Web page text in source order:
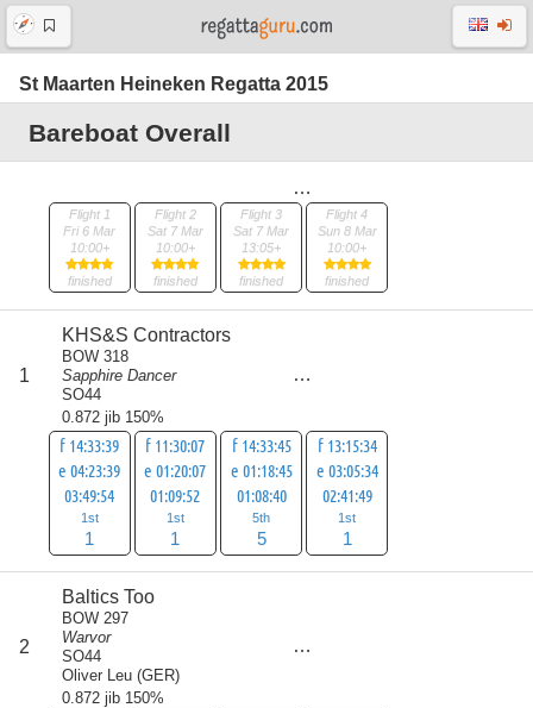
St Maarten Heineken Regatta 2015
Bareboat Overall
Flight 1
Fri 6 Mar
10:00+
finished
Flight 2
Sat 7 Mar
10:00+
finished
Flight 3
Sat 7 Mar
13:05+
finished
Flight 4
Sun 8 Mar
10:00+
finished
1
KHS&S Contractors
BOW 318
Sapphire Dancer
SO44
0.872 jib 150%
f 14:33:39
e 04:23:39
03:49:54
1st
1
f 11:30:07
e 01:20:07
01:09:52
1st
1
f 14:33:45
e 01:18:45
01:08:40
5th
5
f 13:15:34
e 03:05:34
02:41:49
1st
1
2
Baltics Too
BOW 297
Warvor
SO44
Oliver Leu (GER)
0.872 jib 150%